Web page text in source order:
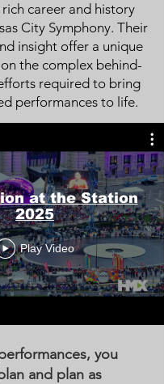
rich career and history
City Symphony. Their
insight offer a unique
the complex behind-
required to bring
performances to life.
at the Station
2025
Play Video
you
and plan as